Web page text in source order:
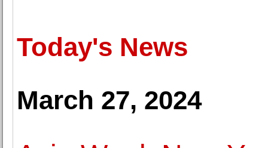
Today's News
March 27, 2024